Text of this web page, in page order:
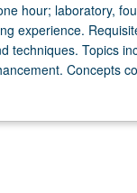
hour; laboratory,
experience.
techniques. Topics
Concepts